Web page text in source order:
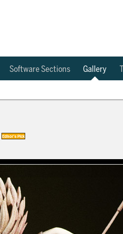
Software Sections Gallery
Editor's Pick